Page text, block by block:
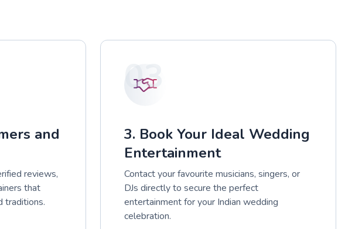
and
reviews,
that
traditions.
03
3. Book Your Ideal Wedding
Entertainment
Contact your favourite musicians, singers, or
DJs directly to secure the perfect
entertainment for your Indian wedding
celebration.